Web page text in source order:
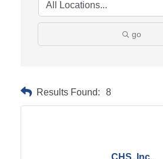
go
Results Found: 8